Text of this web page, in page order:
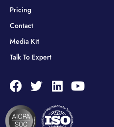
Pricing
Contact
Media Kit
Talk To Expert